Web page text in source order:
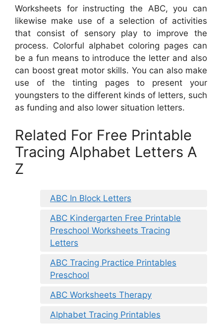
Worksheets for instructing the ABC, you can
likewise make use of a selection of activities
that consist of sensory play to improve the
process. Colorful alphabet coloring pages can
be a fun means to introduce the letter and also
can boost great motor skills. You can also make
use of the tinting pages to present your
youngsters to the different kinds of letters, such
as funding and also lower situation letters.
Related For Free Printable
Tracing Alphabet Letters A
Z
ABC In Block Letters
ABC Kindergarten Free Printable
Preschool Worksheets Tracing
Letters
ABC Tracing Practice Printables
Preschool
ABC Worksheets Therapy
Alphabet Tracing Printables